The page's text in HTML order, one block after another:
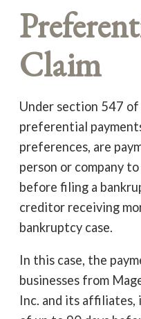
Claim
Under section 547
preferential
preferences, are
person or company
before filing a
creditor receiving
bankruptcy case.
In this case, the
businesses from
Inc. and its affiliates,